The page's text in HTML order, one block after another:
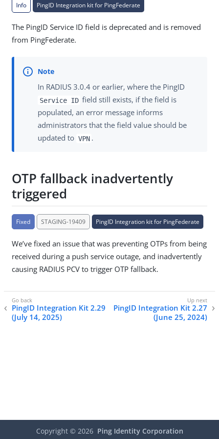
Info PingID Integration kit for PingFederate
The PingID Service ID field is deprecated and is removed
from PingFederate.
In RADIUS 3.0.4 or earlier, where the PingID
Service ID field still exists, if the field is
populated, an error message informs
administrators that the field value should be
updated to VPN .
OTP fallback inadvertently
triggered
Fixed STAGING-19409 PingID Integration kit for PingFederate
We’ve fixed an issue that was preventing OTPs from being
received during a push service outage, and inadvertently
causing RADIUS PCV to trigger OTP fallback.
PingID Integration Kit 2.29
(July 14, 2025)
PingID Integration Kit 2.27
(June 25, 2024)
Copyright © 2026 Ping Identity Corporation